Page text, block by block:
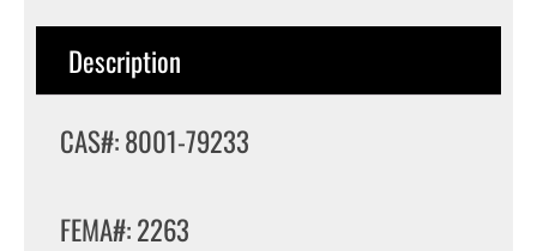
Description
CAS#: 8001-79233
FEMA#: 2263